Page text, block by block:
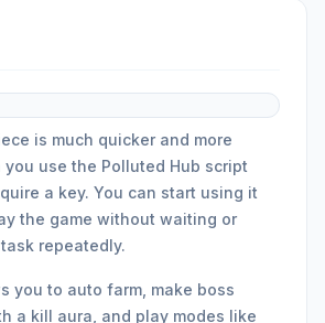
is much quicker and more
use the Polluted Hub script
a key. You can start using it
the game without waiting or
repeatedly.
you to auto farm, make boss
a kill aura, and play modes like